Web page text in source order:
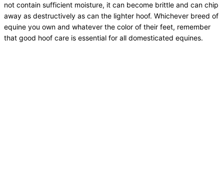
not contain sufficient moisture, it can become brittle and can chip
away as destructively as can the lighter hoof. Whichever breed of
equine you own and whatever the color of their feet, remember
that good hoof care is essential for all domesticated equines.